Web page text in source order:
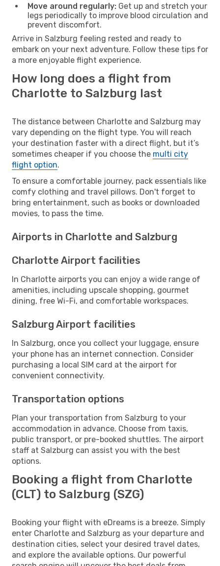
Move around regularly: Get up and stretch your
legs periodically to improve blood circulation and
prevent discomfort.
Arrive in Salzburg feeling rested and ready to
embark on your next adventure. Follow these tips for
a more enjoyable flight experience.
How long does a flight from
Charlotte to Salzburg last
The distance between Charlotte and Salzburg may
vary depending on the flight type. You will reach
your destination faster with a direct flight, but it’s
sometimes cheaper if you choose the multi city
flight option.
To ensure a comfortable journey, pack essentials like
comfy clothing and travel pillows. Don't forget to
bring entertainment, such as books or downloaded
movies, to pass the time.
Airports in Charlotte and Salzburg
Charlotte Airport facilities
In Charlotte airports you can enjoy a wide range of
amenities, including upscale shopping, gourmet
dining, free Wi-Fi, and comfortable workspaces.
Salzburg Airport facilities
In Salzburg, once you collect your luggage, ensure
your phone has an internet connection. Consider
purchasing a local SIM card at the airport for
convenient connectivity.
Transportation options
Plan your transportation from Salzburg to your
accommodation in advance. Choose from taxis,
public transport, or pre-booked shuttles. The airport
staff at Salzburg can assist you with the best
options.
Booking a flight from Charlotte
(CLT) to Salzburg (SZG)
Booking your flight with eDreams is a breeze. Simply
enter Charlotte and Salzburg as your departure and
destination cities, select your desired travel dates,
and explore the available options. Our powerful